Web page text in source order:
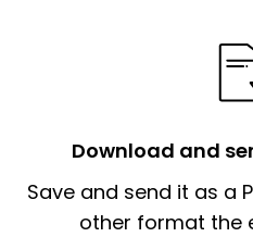
Sincerely,
Download and
Save and send it as a
other format the